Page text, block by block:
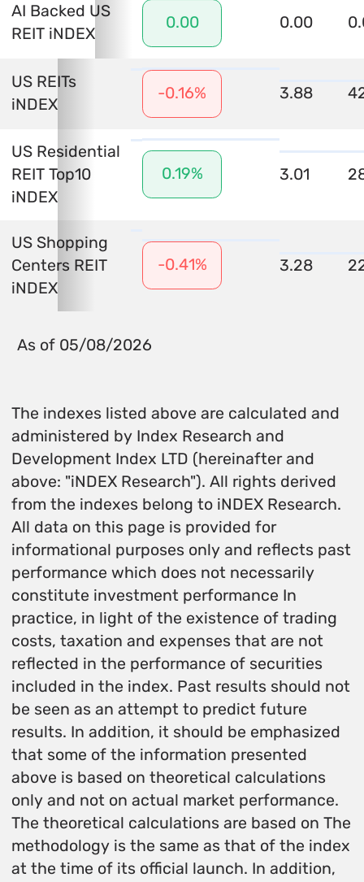
AI Backed US
REIT iNDEX
0.00 0.00
US REITs
iNDEX
-0.16% 3.88
US Residential
REIT Top10
iNDEX
0.19% 3.01
US Shopping
Centers REIT
iNDEX
-0.41% 3.28
As of 05/08/2026
The indexes listed above are calculated and
administered by Index Research and
Development Index LTD (hereinafter and
above: "iNDEX Research"). All rights derived
from the indexes belong to iNDEX Research.
All data on this page is provided for
informational purposes only and reflects past
performance which does not necessarily
constitute investment performance In
practice, in light of the existence of trading
costs, taxation and expenses that are not
reflected in the performance of securities
included in the index. Past results should not
be seen as an attempt to predict future
results. In addition, it should be emphasized
that some of the information presented
above is based on theoretical calculations
only and not on actual market performance.
The theoretical calculations are based on The
methodology is the same as that of the index
at the time of its official launch. In addition,